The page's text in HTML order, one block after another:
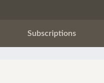
Subscriptions